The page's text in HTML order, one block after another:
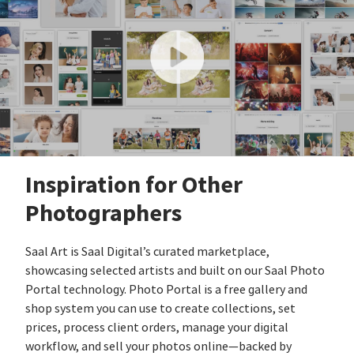
Inspiration for Other
Photographers
Saal Art is Saal Digital’s curated marketplace,
showcasing selected artists and built on our Saal Photo
Portal technology. Photo Portal is a free gallery and
shop system you can use to create collections, set
prices, process client orders, manage your digital
workflow, and sell your photos online—backed by